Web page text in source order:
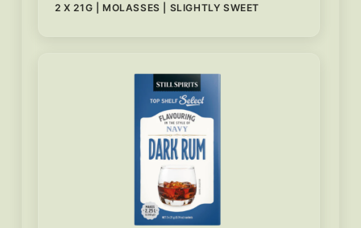
2 X 21G | MOLASSES | SLIGHTLY SWEET